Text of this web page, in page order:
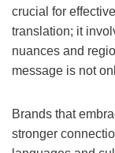
crucial for
translation; it
nuances and
message is not
Brands that
stronger